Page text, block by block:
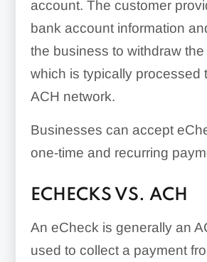
account. The customer
bank account information
the business to withdraw
which is typically processed
ACH network.
Businesses can accept
one-time and recurring
ECHECKS VS. ACH
An eCheck is generally an
used to collect a payment